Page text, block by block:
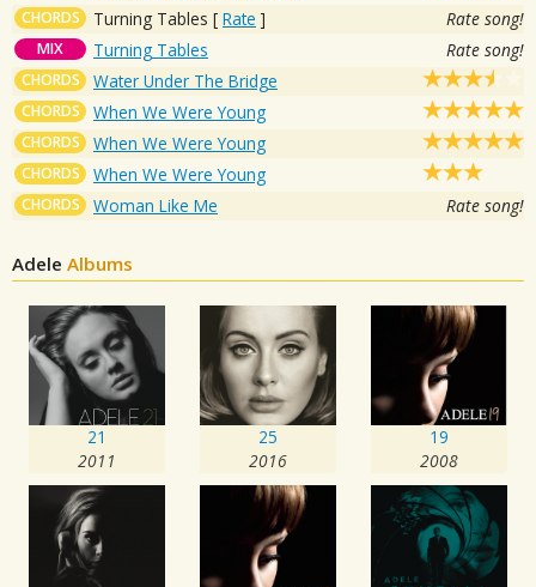
CHORDS Turning Tables [ Rate ] Rate song!
MIX Turning Tables Rate song!
CHORDS Water Under The Bridge
CHORDS When We Were Young
CHORDS When We Were Young
CHORDS When We Were Young
CHORDS Woman Like Me Rate song!
Adele Albums
21
2011
25
2016
19
2008